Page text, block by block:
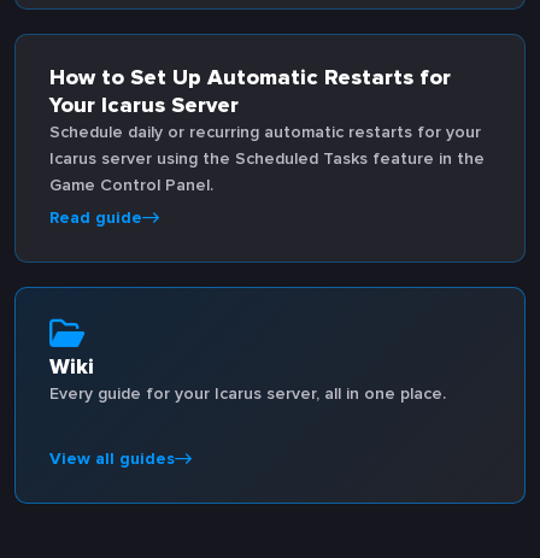
How to Set Up Automatic Restarts for
Your Icarus Server
Schedule daily or recurring automatic restarts for your
Icarus server using the Scheduled Tasks feature in the
Game Control Panel.
Read guide
Wiki
Every guide for your Icarus server, all in one place.
View all guides